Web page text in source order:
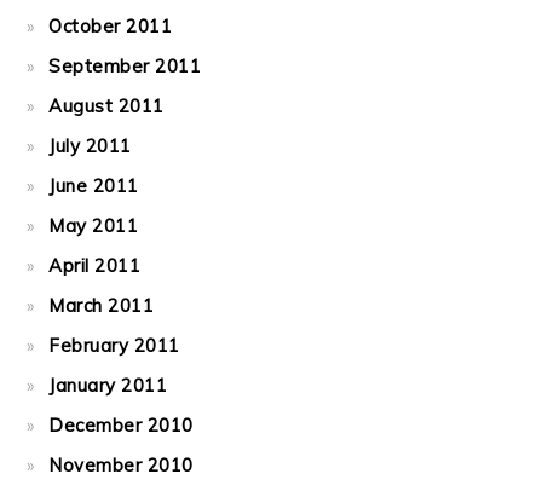
October 2011
September 2011
August 2011
July 2011
June 2011
May 2011
April 2011
March 2011
February 2011
January 2011
December 2010
November 2010